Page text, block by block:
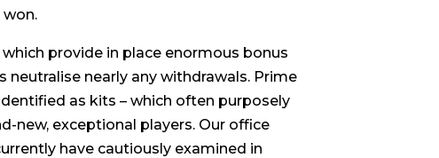
provide in place enormous bonus
neutralise nearly any withdrawals. Prime
as kits – which often purposely
new, exceptional players. Our office
have cautiously examined in